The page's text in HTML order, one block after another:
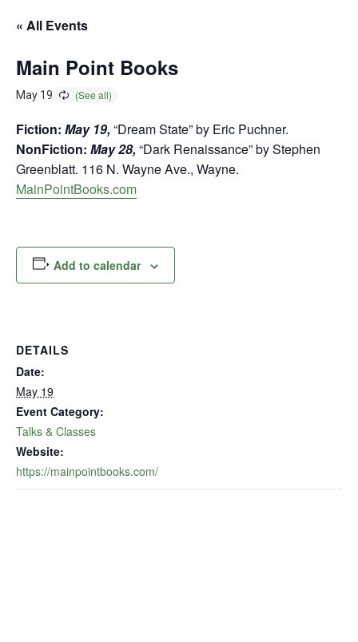
« All Events
Main Point Books
May 19
Fiction: May 19,“Dream State” by Eric Puchner.
NonFiction: May 28,“Dark Renaissance” by Stephen
Greenblatt. 116 N. Wayne Ave., Wayne.
MainPointBooks.com
Add to calendar
DETAILS
Date:
May 19
Event Category:
Talks & Classes
Website:
https://mainpointbooks.com/